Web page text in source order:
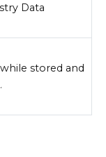
Data
stored and